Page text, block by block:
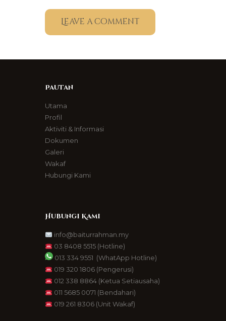
Pautan
Utama
Profil
Aktiviti & Informasi
Dokumen
Galeri
Wakaf
Hubungi Kami
Hubungi Kami
info@baiturrahman.my
03 8408 5515(Hotline)
013 334 9551 (WhatApp Hotline)
019 320 1806(Pengerusi)
012 338 8864(Ketua Setiausaha)
011 5685 0071 (Bendahari)
019 261 8306(Unit Wakaf)